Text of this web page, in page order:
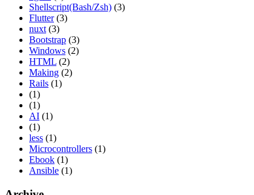
Shellscript(Bash/Zsh) (3)
Flutter (3)
nuxt (3)
Bootstrap (3)
Windows (2)
HTML (2)
Making (2)
Rails (1)
(1)
(1)
AI (1)
(1)
less (1)
Microcontrollers (1)
Ebook (1)
Ansible (1)